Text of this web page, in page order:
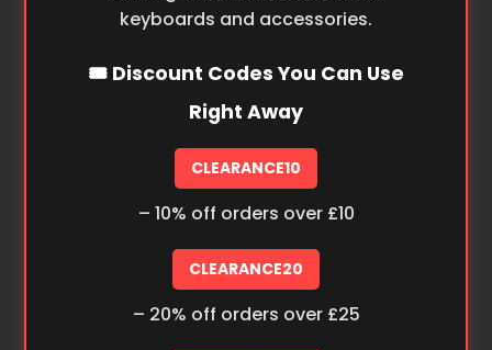
keyboards and accessories.
🎟️ Discount Codes You Can Use
Right Away
CLEARANCE10
– 10% off orders over £10
CLEARANCE20
– 20% off orders over £25